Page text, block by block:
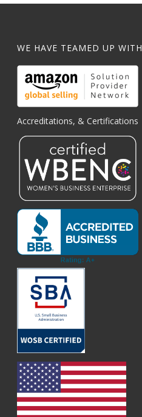
WE HAVE TEAMED UP WITH
Accreditations, & Certifications